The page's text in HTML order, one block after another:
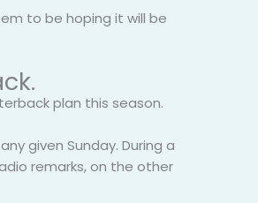
to be hoping it will be
plan this season.
given Sunday. During a
remarks, on the other